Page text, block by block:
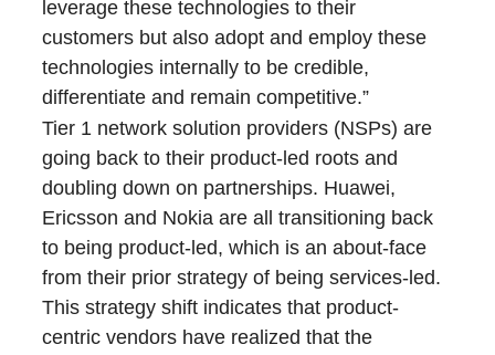
leverage these technologies to their
customers but also adopt and employ these
technologies internally to be credible,
differentiate and remain competitive.”
Tier 1 network solution providers (NSPs) are
going back to their product-led roots and
doubling down on partnerships. Huawei,
Ericsson and Nokia are all transitioning back
to being product-led, which is an about-face
from their prior strategy of being services-led.
This strategy shift indicates that product-
centric vendors have realized that the